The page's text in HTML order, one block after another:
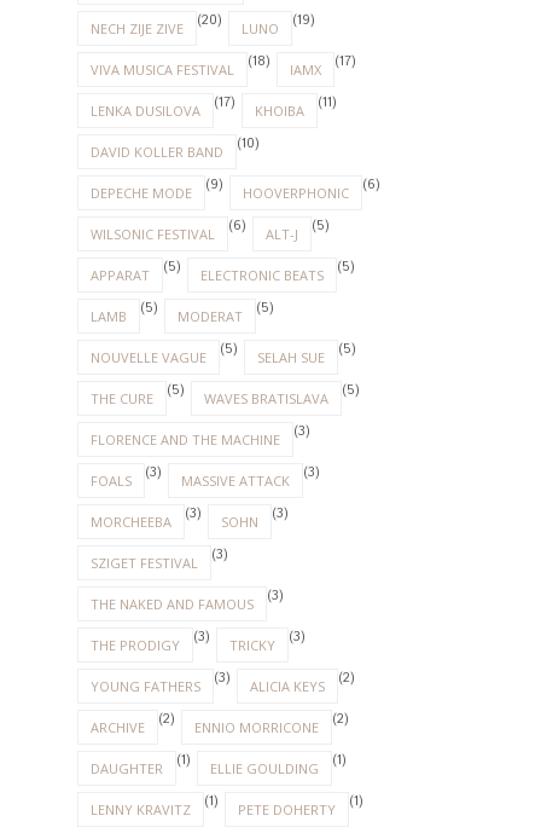
NECH ZIJE ZIVE (20) LUNO (19)
VIVA MUSICA FESTIVAL (18) IAMX (17)
LENKA DUSILOVA (17) KHOIBA (11)
DAVID KOLLER BAND (10)
DEPECHE MODE (9) HOOVERPHONIC (6)
WILSONIC FESTIVAL (6) ALT-J (5)
APPARAT (5) ELECTRONIC BEATS (5)
LAMB (5) MODERAT (5)
NOUVELLE VAGUE (5) SELAH SUE (5)
THE CURE (5) WAVES BRATISLAVA (5)
FLORENCE AND THE MACHINE (3)
FOALS (3) MASSIVE ATTACK (3)
MORCHEEBA (3) SOHN (3)
SZIGET FESTIVAL (3)
THE NAKED AND FAMOUS (3)
THE PRODIGY (3) TRICKY (3)
YOUNG FATHERS (3) ALICIA KEYS (2)
ARCHIVE (2) ENNIO MORRICONE (2)
DAUGHTER (1) ELLIE GOULDING (1)
LENNY KRAVITZ (1) PETE DOHERTY (1)